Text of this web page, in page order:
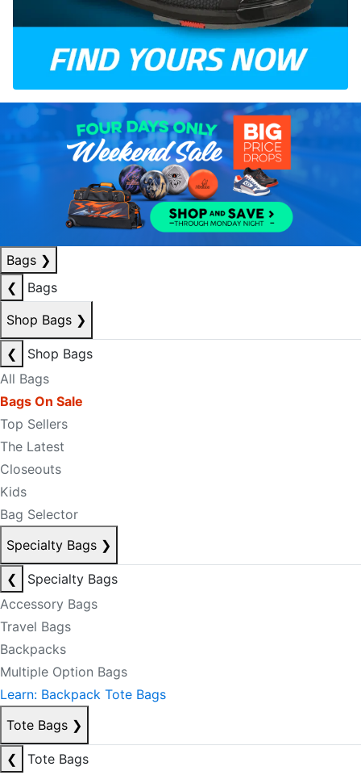
Bags ❯
❮
Bags
Shop Bags ❯
❮
Shop Bags
All Bags
Bags On Sale
Top Sellers
The Latest
Closeouts
Kids
Bag Selector
Specialty Bags ❯
❮
Specialty Bags
Accessory Bags
Travel Bags
Backpacks
Multiple Option Bags
Learn: Backpack Tote Bags
Tote Bags ❯
❮
Tote Bags